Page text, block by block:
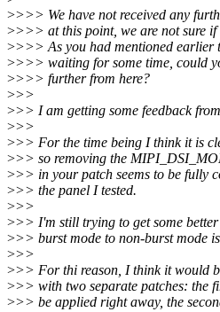
>>>> We have not received any
>>>> at this point, we are not sure
>>>> As you had mentioned earlier
>>>> waiting for some time, could
>>>> further from here?
>>>
>>> I am getting some feedback
>>>
>>> For the time being I think it is
>>> so removing the
>>> in your patch seems to be fully
>>> the panel I tested.
>>>
>>> I'm still trying to get some
>>> burst mode to non-burst mode
>>>
>>> For thi reason, I think it would
>>> with two separate patches: the
>>> be applied right away, the